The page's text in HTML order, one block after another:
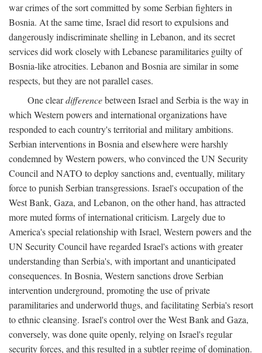
war crimes of the sort committed by some Serbian fighters in
Bosnia. At the same time, Israel did resort to expulsions and
dangerously indiscriminate shelling in Lebanon, and its secret
services did work closely with Lebanese paramilitaries guilty of
Bosnia-like atrocities. Lebanon and Bosnia are similar in some
respects, but they are not parallel cases.
One cleardifferencebetween Israel and Serbia is the way in
which Western powers and international organizations have
responded to each country's territorial and military ambitions.
Serbian interventions in Bosnia and elsewhere were harshly
condemned by Western powers, who convinced the UN Security
Council and NATO to deploy sanctions and, eventually, military
force to punish Serbian transgressions. Israel's occupation of the
West Bank, Gaza, and Lebanon, on the other hand, has attracted
more muted forms of international criticism. Largely due to
America's special relationship with Israel, Western powers and the
UN Security Council have regarded Israel's actions with greater
understanding than Serbia's, with important and unanticipated
consequences. In Bosnia, Western sanctions drove Serbian
intervention underground, promoting the use of private
paramilitaries and underworld thugs, and facilitating Serbia's resort
to ethnic cleansing. Israel's control over the West Bank and Gaza,
conversely, was done quite openly, relying on Israel's regular
security forces, and this resulted in a subtler regime of domination.